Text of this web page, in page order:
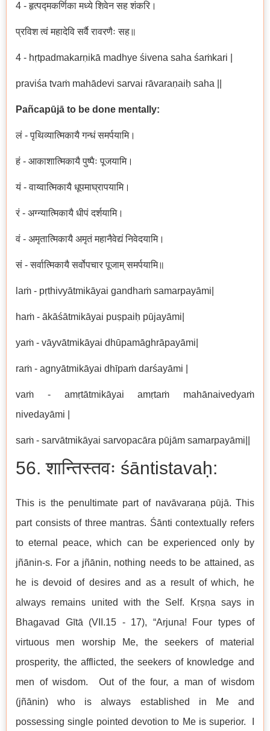
4 - हृत्पद्मकर्णिका मध्ये शिवेन सह शंकरि।
प्रविश त्वं महादेवि सर्वै रावरणैः सह॥
4 - hṛtpadmakarṇikā madhye śivena saha śaṁkari |
praviśa tvaṁ mahādevi sarvai rāvaraṇaiḥ saha ||
Pañcapūjā to be done mentally:
लं - पृथिव्यात्मिकायै गन्धं समर्पयामि।
हं - आकाशात्मिकायै पुष्पैः पूजयामि।
यं - वाय्वात्मिकायै धूपमाघ्रापयामि।
रं - अग्न्यात्मिकायै धीपं दर्शयामि।
वं - अमृतात्मिकायै अमृतं महानैवेद्यं निवेदयामि।
सं - सर्वात्मिकायै सर्वोपचार पूजाम् समर्पयामि॥
laṁ - pṛthivyātmikāyai gandhaṁ samarpayāmi|
haṁ - ākāśātmikāyai puṣpaiḥ pūjayāmi|
yaṁ - vāyvātmikāyai dhūpamāghrāpayāmi|
raṁ - agnyātmikāyai dhīpaṁ darśayāmi |
vaṁ - amṛtātmikāyai amṛtaṁ mahānaivedyaṁ
nivedayāmi |
saṁ - sarvātmikāyai sarvopacāra pūjām samarpayāmi||
56. शान्तिस्तवः śāntistavaḥ:
This is the penultimate part of navāvaraṇa pūjā. This
part consists of three mantras. Śānti contextually refers
to eternal peace, which can be experienced only by
jñānin-s. For a jñānin, nothing needs to be attained, as
he is devoid of desires and as a result of which, he
always remains united with the Self. Kṛṣṇa says in
Bhagavad Gītā (VII.15 - 17), “Arjuna! Four types of
virtuous men worship Me, the seekers of material
prosperity, the afflicted, the seekers of knowledge and
men of wisdom. Out of the four, a man of wisdom
(jñānin) who is always established in Me and
possessing single pointed devotion to Me is superior. I